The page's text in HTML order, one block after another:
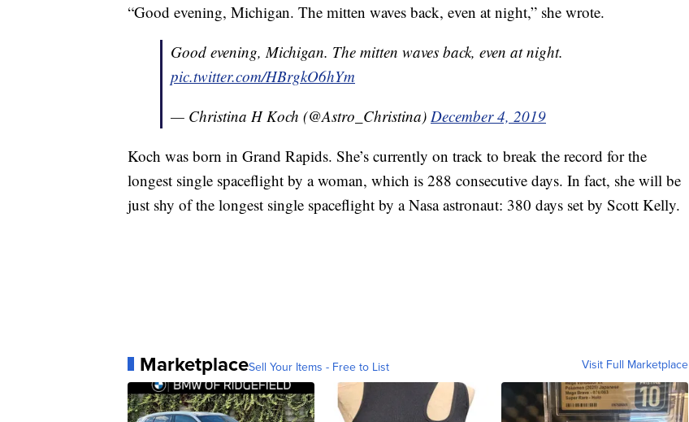
“Good evening, Michigan. The mitten waves back, even at night,” she wrote.
Good evening, Michigan. The mitten waves back, even at night.
pic.twitter.com/HBrgkO6hYm
— Christina H Koch (@Astro_Christina) December 4, 2019
Koch was born in Grand Rapids. She’s currently on track to break the record for the
longest single spaceflight by a woman, which is 288 consecutive days. In fact, she will be
just shy of the longest single spaceflight by a Nasa astronaut: 380 days set by Scott Kelly.
MarketplaceSell Your Items - Free to List Visit Full Marketplace